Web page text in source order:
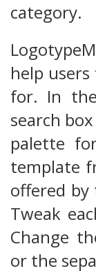
category.
help
for. In
search
palette
template
offered
Tweak
Change
or the